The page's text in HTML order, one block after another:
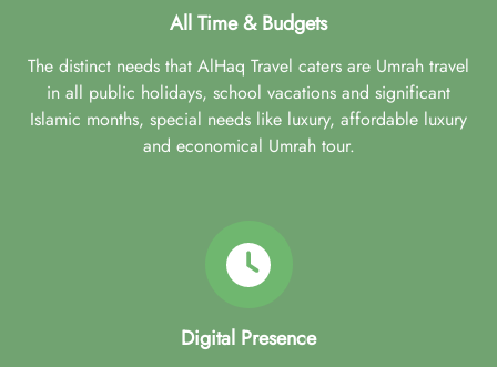
All Time & Budgets
The distinct needs that AlHaq Travel caters are Umrah travel
in all public holidays, school vacations and significant
Islamic months, special needs like luxury, affordable luxury
and economical Umrah tour.
Digital Presence